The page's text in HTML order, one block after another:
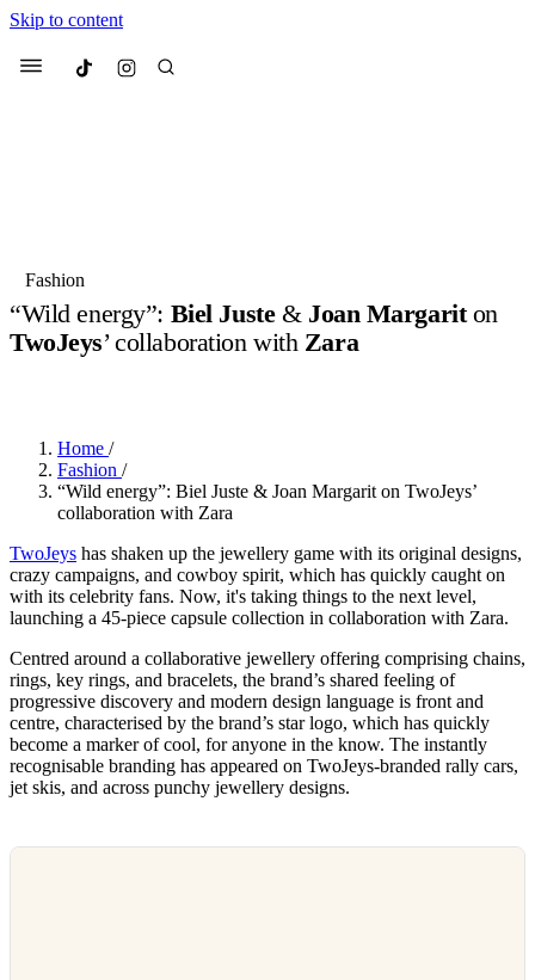
Skip to content
Menu Culted
Suggested Articles
Fashion
“Wild energy”: Biel Juste& Joan Margariton
TwoJeys’ collaboration with Zara
Home /
Fashion /
“Wild energy”: Biel Juste & Joan Margarit on TwoJeys’
collaboration with Zara
TwoJeys has shaken up the jewellery game with its original designs,
crazy campaigns, and cowboy spirit, which has quickly caught on
with its celebrity fans. Now, it's taking things to the next level,
launching a 45-piece capsule collection in collaboration with Zara.
Centred around a collaborative jewellery offering comprising chains,
rings, key rings, and bracelets, the brand’s shared feeling of
progressive discovery and modern design language is front and
centre, characterised by the brand’s star logo, which has quickly
become a marker of cool, for anyone in the know. The instantly
recognisable branding has appeared on TwoJeys-branded rally cars,
jet skis, and across punchy jewellery designs.